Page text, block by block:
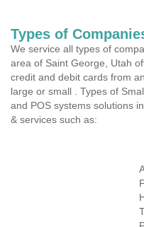
Types of
We service all types of
area of Saint George, Utah
credit and debit cards from
large or small . Types of
and POS systems solutions
& services such as: